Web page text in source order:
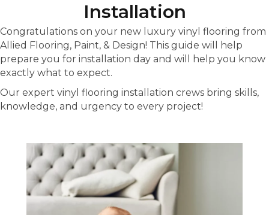
Installation
Congratulations on your new luxury vinyl flooring from
Allied Flooring, Paint, & Design! This guide will help
prepare you for installation day and will help you know
exactly what to expect.
Our expert vinyl flooring installation crews bring skills,
knowledge, and urgency to every project!